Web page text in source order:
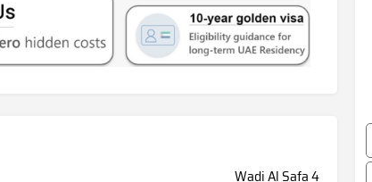
Wadi Al Safa 4